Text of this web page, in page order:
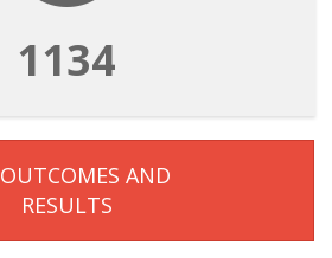
1134
OUTCOMES AND
RESULTS